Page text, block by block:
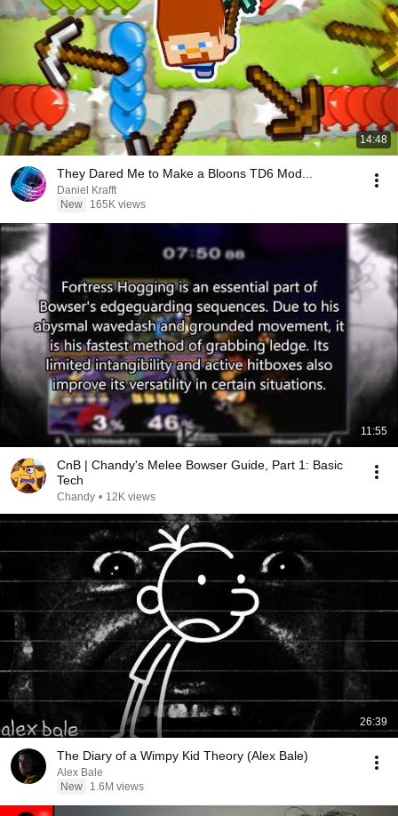
14:48
They Dared Me to Make a Bloons TD6 Mod...
Daniel Krafft
New
165K views
11:55
CnB | Chandy's Melee Bowser Guide, Part 1: Basic
Tech
Chandy • 12K views
26:39
The Diary of a Wimpy Kid Theory (Alex Bale)
Alex Bale
New
1.6M views